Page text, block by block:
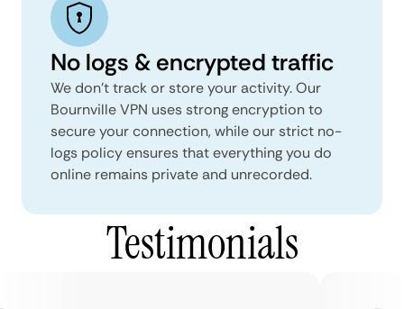
No logs & encrypted traffic
We don't track or store your activity. Our
Bournville VPN uses strong encryption to
secure your connection, while our strict no-
logs policy ensures that everything you do
online remains private and unrecorded.
Testimonials